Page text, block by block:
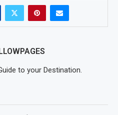
to your Destination.